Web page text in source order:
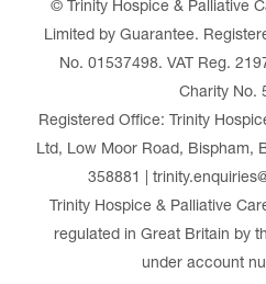
© Trinity Hospice & Palliative
Limited by Guarantee.
No. 01537498. VAT Reg.
Charity No.
Registered Office: Trinity
Ltd, Low Moor Road, Bispham,
358881 |
Trinity Hospice & Palliative
regulated in Great Britain by
under account